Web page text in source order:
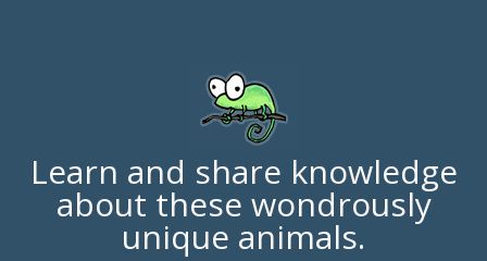
Learn and share knowledge
about these wondrously
unique animals.